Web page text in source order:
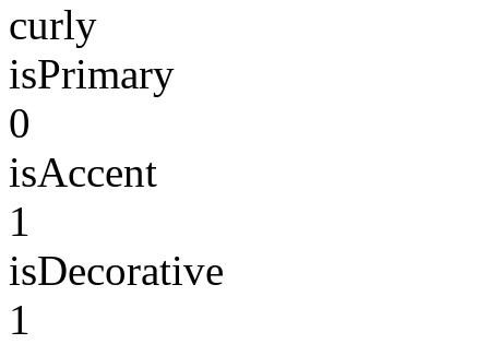
curly
isPrimary
0
isAccent
1
isDecorative
1